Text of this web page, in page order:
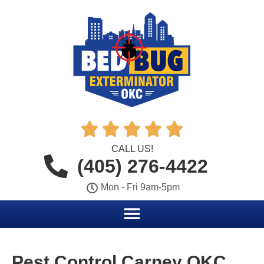
    
CALL US!
(405) 276-4422
Mon - Fri 9am-5pm